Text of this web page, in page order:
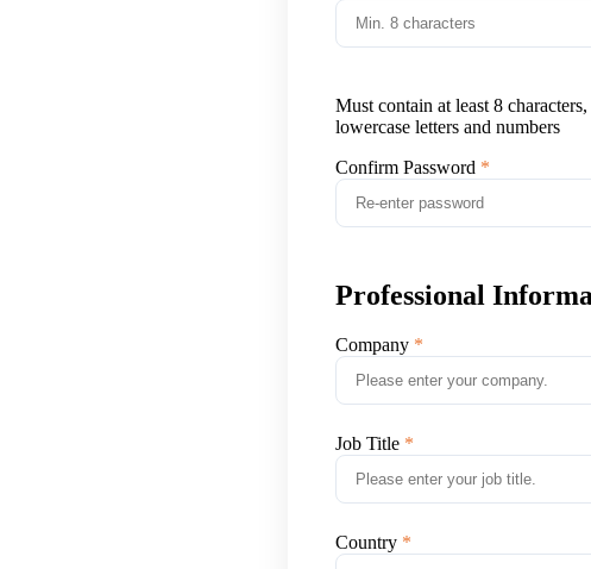
Must contain at least 8
lowercase letters and numbers
Confirm Password
Professional
Company
Job Title
Country